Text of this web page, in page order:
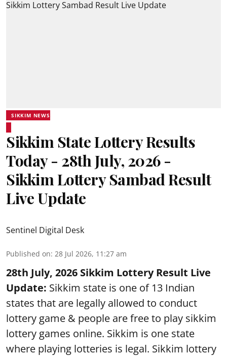
SIKKIM NEWS
Sikkim State Lottery Results
Today - 28th July, 2026 -
Sikkim Lottery Sambad Result
Live Update
Sentinel Digital Desk
Published on: 28 Jul 2026, 11:27 am
28th July, 2026 Sikkim Lottery Result Live
Update: Sikkim state is one of 13 Indian
states that are legally allowed to conduct
lottery game & people are free to play sikkim
lottery games online. Sikkim is one state
where playing lotteries is legal. Sikkim lottery